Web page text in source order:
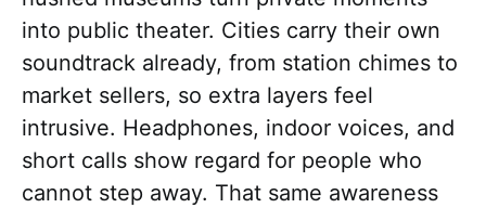
into public theater. Cities carry their own
soundtrack already, from station chimes to
market sellers, so extra layers feel
intrusive. Headphones, indoor voices, and
short calls show regard for people who
cannot step away. That same awareness